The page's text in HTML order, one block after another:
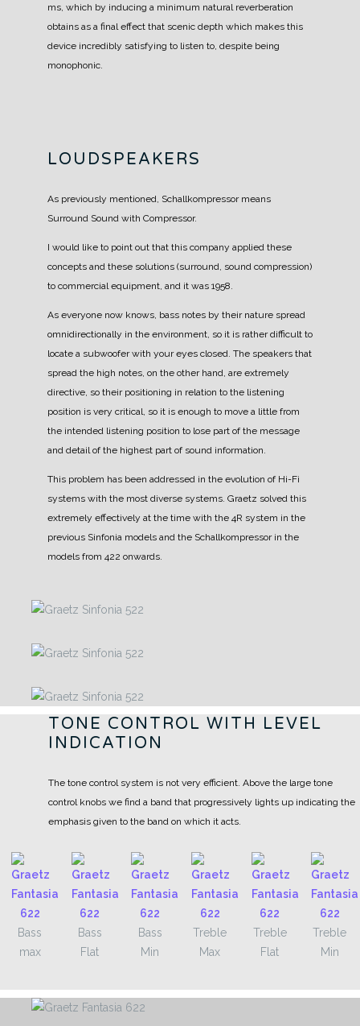
ms, which by inducing a minimum natural reverberation
obtains as a final effect that scenic depth which makes this
device incredibly satisfying to listen to, despite being
monophonic.
LOUDSPEAKERS
As previously mentioned, Schallkompressor means
Surround Sound with Compressor.
I would like to point out that this company applied these
concepts and these solutions (surround, sound compression)
to commercial equipment, and it was 1958.
As everyone now knows, bass notes by their nature spread
omnidirectionally in the environment, so it is rather difficult to
locate a subwoofer with your eyes closed. The speakers that
spread the high notes, on the other hand, are extremely
directive, so their positioning in relation to the listening
position is very critical, so it is enough to move a little from
the intended listening position to lose part of the message
and detail of the highest part of sound information.
This problem has been addressed in the evolution of Hi-Fi
systems with the most diverse systems. Graetz solved this
extremely effectively at the time with the 4R system in the
previous Sinfonia models and the Schallkompressor in the
models from 422 onwards.
TONE CONTROL WITH LEVEL
INDICATION
The tone control system is not very efficient. Above the large tone
control knobs we find a band that progressively lights up indicating the
emphasis given to the band on which it acts.
Bass
max
Bass
Flat
Bass
Min
Treble
Max
Treble
Flat
Treble
Min